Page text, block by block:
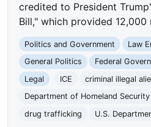
credited to President
Bill," which provided 12,000
Politics and Government Law
General Politics
Federal
Legal
ICE criminal illegal
Department of Homeland Security
drug trafficking
U.S.